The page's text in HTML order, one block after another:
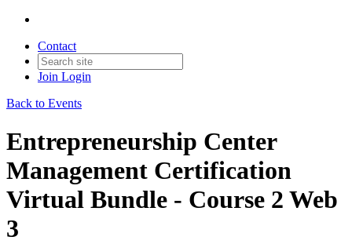
Contact
Join Login
Back to Events
Entrepreneurship Center
Management Certification
Virtual Bundle - Course 2 Web
3